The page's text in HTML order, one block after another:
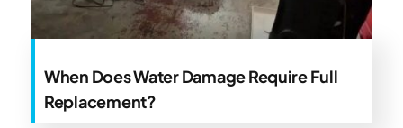
When Does Water Damage Require Full
Replacement?